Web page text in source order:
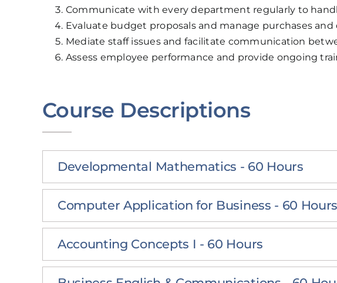
Communicate with every department regularly to
Evaluate budget proposals and manage purchases and
Mediate staff issues and facilitate communication
Assess employee performance and provide ongoing
Course Descriptions
Developmental Mathematics - 60 Hours
Computer Application for Business - 60 Hours
Accounting Concepts I - 60 Hours